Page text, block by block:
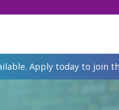
Apply today to join